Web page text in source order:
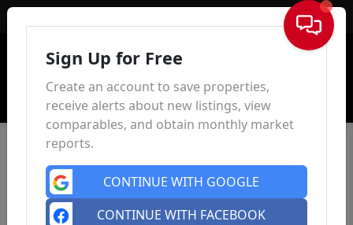
Sign In
Sign Up for Free
Create an account to save properties,
receive alerts about new listings, view
comparables, and obtain monthly market
reports.
CONTINUE WITH GOOGLE
CONTINUE WITH FACEBOOK